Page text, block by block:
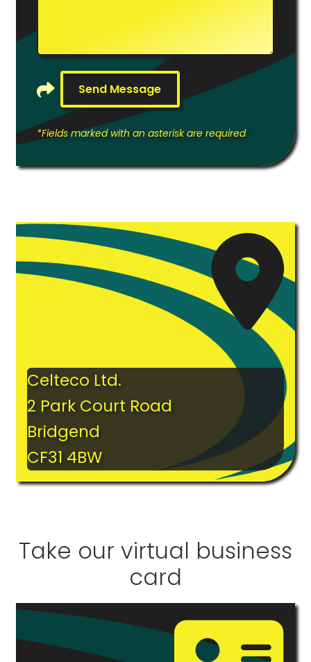
*Fields marked with an asterisk are required
Celteco Ltd.
2 Park Court Road
Bridgend
CF31 4BW
Take our virtual business
card